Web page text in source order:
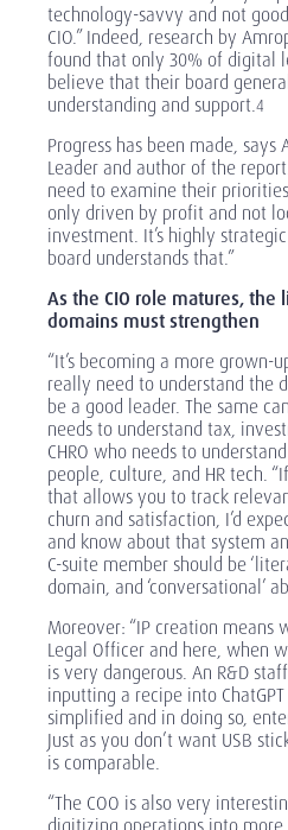
technology-savvy and not
CIO.” Indeed, research by
found that only 30% of digital
believe that their board
understanding and support.4
Progress has been made, says
Leader and author of the
need to examine their
only driven by profit and not
investment. It’s highly
board understands that.”
As the CIO role matures, the
domains must strengthen
“It’s becoming a more grown-
really need to understand the
be a good leader. The same
needs to understand tax,
CHRO who needs to
people, culture, and HR tech.
that allows you to track
churn and satisfaction, I’d
and know about that system
C-suite member should be
domain, and ‘conversational’
Moreover: “IP creation means
Legal Officer and here, when
is very dangerous. An R&D
inputting a recipe into
simplified and in doing so,
Just as you don’t want USB
is comparable.
“The COO is also very